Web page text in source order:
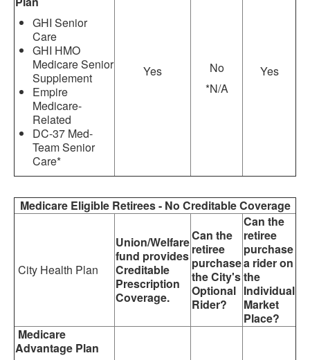
GHI Senior
Care
GHI HMO
Medicare Senior
Supplement
Empire
Medicare-
Related
DC-37 Med-
Team Senior
Care*
Yes
No
*N/A
Yes
Medicare Eligible Retirees - No Creditable Coverage
City Health Plan
Union/Welfare
fund provides
Creditable
Prescription
Coverage.
Can the
retiree
purchase
the City's
Optional
Rider?
Can the
retiree
purchase
a rider on
the
Individual
Market
Place?
Medicare
Advantage Plan